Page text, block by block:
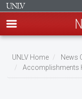
main
content
UNLV Home
News
Accomplishments